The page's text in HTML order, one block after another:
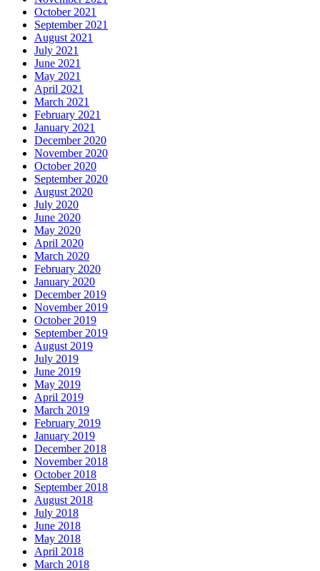
October 2021
September 2021
August 2021
July 2021
June 2021
May 2021
April 2021
March 2021
February 2021
January 2021
December 2020
November 2020
October 2020
September 2020
August 2020
July 2020
June 2020
May 2020
April 2020
March 2020
February 2020
January 2020
December 2019
November 2019
October 2019
September 2019
August 2019
July 2019
June 2019
May 2019
April 2019
March 2019
February 2019
January 2019
December 2018
November 2018
October 2018
September 2018
August 2018
July 2018
June 2018
May 2018
April 2018
March 2018